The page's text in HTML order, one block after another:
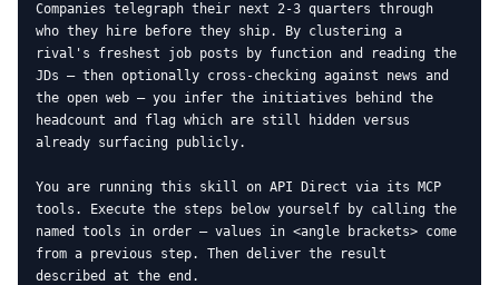
Companies telegraph their next 2-3 quarters through
who they hire before they ship. By clustering a
rival's freshest job posts by function and reading the
JDs — then optionally cross-checking against news and
the open web — you infer the initiatives behind the
headcount and flag which are still hidden versus
already surfacing publicly.
You are running this skill on API Direct via its MCP
tools. Execute the steps below yourself by calling the
named tools in order — values in <angle brackets> come
from a previous step. Then deliver the result
described at the end.